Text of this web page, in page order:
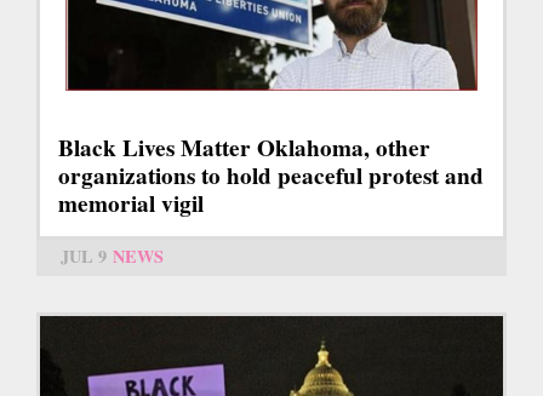
Black Lives Matter Oklahoma, other
organizations to hold peaceful protest and
memorial vigil
JUL 9 NEWS